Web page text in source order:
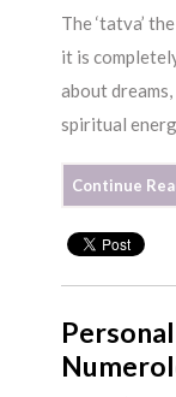
The ‘tatva’
it is
about
spiritual
Continue